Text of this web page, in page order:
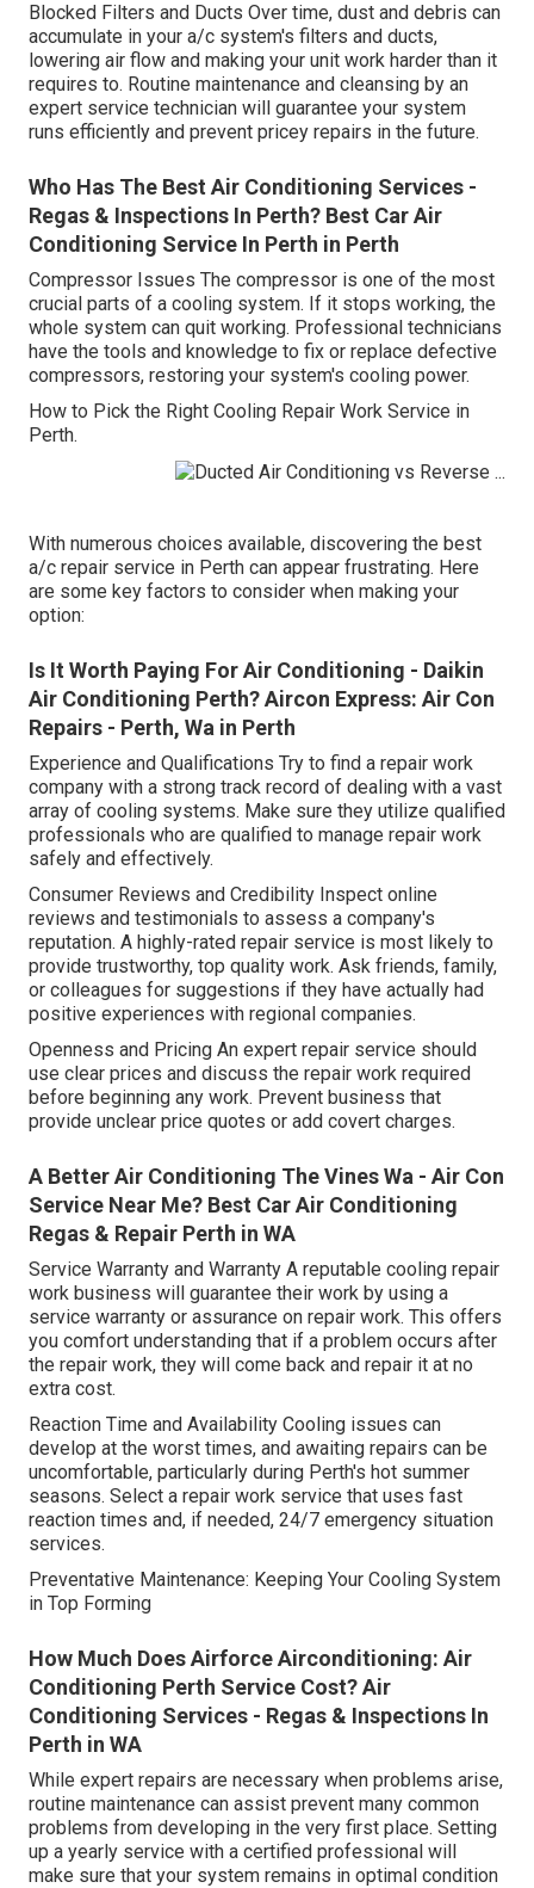
Blocked Filters and Ducts Over time, dust and debris can
accumulate in your a/c system's filters and ducts,
lowering air flow and making your unit work harder than it
requires to. Routine maintenance and cleansing by an
expert service technician will guarantee your system
runs efficiently and prevent pricey repairs in the future.
Who Has The Best Air Conditioning Services -
Regas & Inspections In Perth? Best Car Air
Conditioning Service In Perth in Perth
Compressor Issues The compressor is one of the most
crucial parts of a cooling system. If it stops working, the
whole system can quit working. Professional technicians
have the tools and knowledge to fix or replace defective
compressors, restoring your system's cooling power.
How to Pick the Right Cooling Repair Work Service in
Perth.
With numerous choices available, discovering the best
a/c repair service in Perth can appear frustrating. Here
are some key factors to consider when making your
option:
Is It Worth Paying For Air Conditioning - Daikin
Air Conditioning Perth? Aircon Express: Air Con
Repairs - Perth, Wa in Perth
Experience and Qualifications Try to find a repair work
company with a strong track record of dealing with a vast
array of cooling systems. Make sure they utilize qualified
professionals who are qualified to manage repair work
safely and effectively.
Consumer Reviews and Credibility Inspect online
reviews and testimonials to assess a company's
reputation. A highly-rated repair service is most likely to
provide trustworthy, top quality work. Ask friends, family,
or colleagues for suggestions if they have actually had
positive experiences with regional companies.
Openness and Pricing An expert repair service should
use clear prices and discuss the repair work required
before beginning any work. Prevent business that
provide unclear price quotes or add covert charges.
A Better Air Conditioning The Vines Wa - Air Con
Service Near Me? Best Car Air Conditioning
Regas & Repair Perth in WA
Service Warranty and Warranty A reputable cooling repair
work business will guarantee their work by using a
service warranty or assurance on repair work. This offers
you comfort understanding that if a problem occurs after
the repair work, they will come back and repair it at no
extra cost.
Reaction Time and Availability Cooling issues can
develop at the worst times, and awaiting repairs can be
uncomfortable, particularly during Perth's hot summer
seasons. Select a repair work service that uses fast
reaction times and, if needed, 24/7 emergency situation
services.
Preventative Maintenance: Keeping Your Cooling System
in Top Forming
How Much Does Airforce Airconditioning: Air
Conditioning Perth Service Cost? Air
Conditioning Services - Regas & Inspections In
Perth in WA
While expert repairs are necessary when problems arise,
routine maintenance can assist prevent many common
problems from developing in the very first place. Setting
up a yearly service with a certified professional will
make sure that your system remains in optimal condition